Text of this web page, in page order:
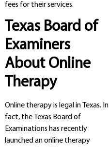
fees for their services.
Texas Board of
Examiners
About Online
Therapy
Online therapy is legal in Texas. In
fact, the Texas Board of
Examinations has recently
launched an online therapy